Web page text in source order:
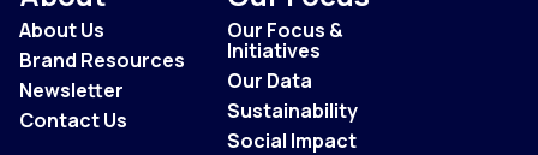
About Us
Brand Resources
Newsletter
Contact Us
Our Focus &
Initiatives
Our Data
Sustainability
Social Impact